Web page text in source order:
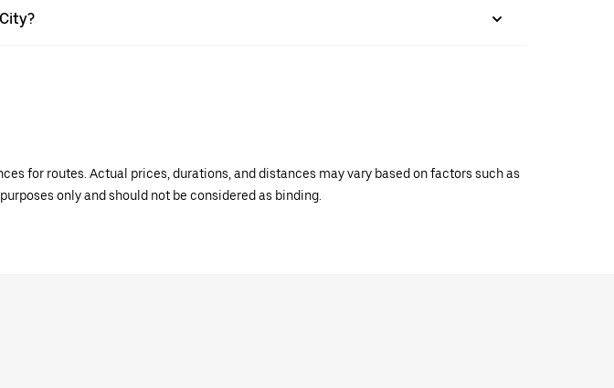
for routes. Actual prices, durations, and distances may vary based on factors such as
only and should not be considered as binding.